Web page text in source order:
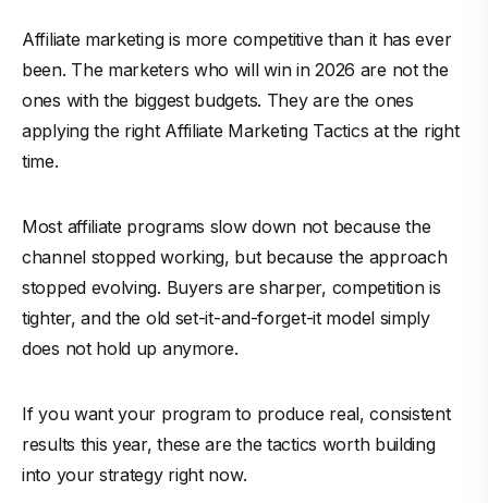
Affiliate marketing is more competitive than it has ever
been. The marketers who will win in 2026 are not the
ones with the biggest budgets. They are the ones
applying the right Affiliate Marketing Tactics at the right
time.
Most affiliate programs slow down not because the
channel stopped working, but because the approach
stopped evolving. Buyers are sharper, competition is
tighter, and the old set-it-and-forget-it model simply
does not hold up anymore.
If you want your program to produce real, consistent
results this year, these are the tactics worth building
into your strategy right now.